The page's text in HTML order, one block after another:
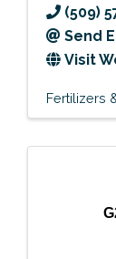
(509)
Send
Visit
Fertilizers